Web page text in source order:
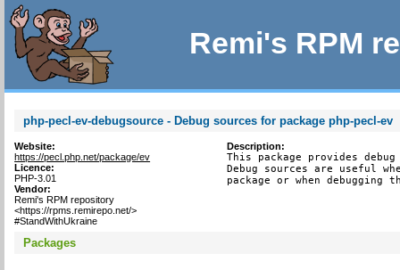
Remi's RPM
php-pecl-ev-debugsource - Debug sources for package php-pecl-ev
Website:
https://pecl.php.net/package/ev
Licence:
PHP-3.01
Vendor:
Remi's RPM repository
<https://rpms.remirepo.net/>
#StandWithUkraine
Description:
This package provides
Debug sources are useful
package or when debugging
Packages